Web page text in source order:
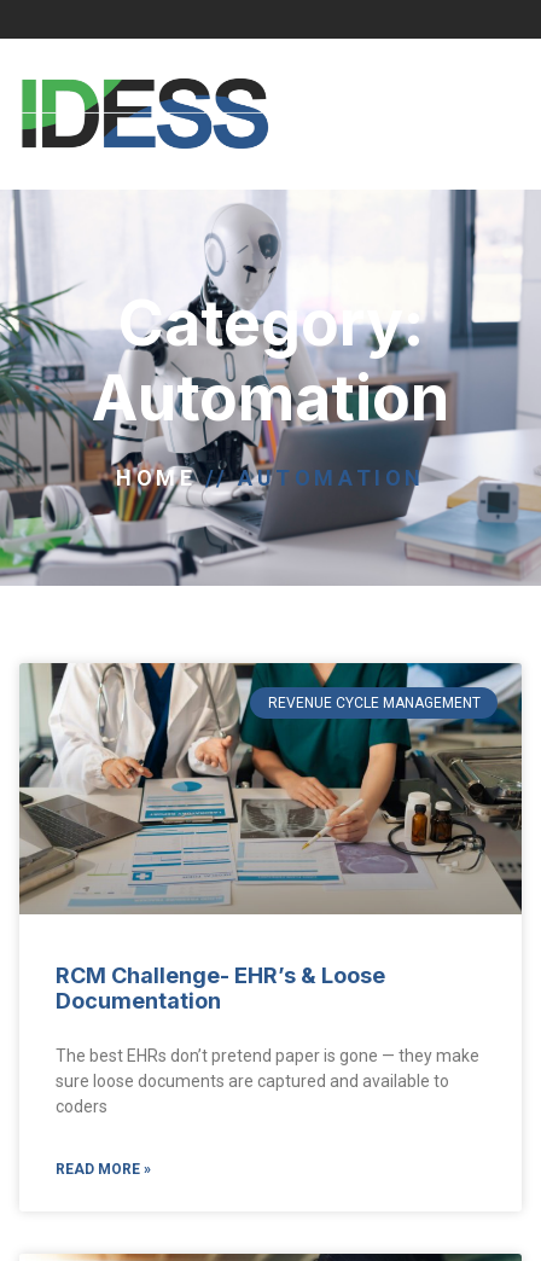
Category:
Automation
HOME//AUTOMATION
REVENUE CYCLE MANAGEMENT
RCM Challenge- EHR’s & Loose
Documentation
The best EHRs don’t pretend paper is gone — they make
sure loose documents are captured and available to
coders
READ MORE »